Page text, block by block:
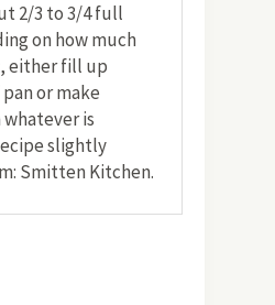
2/3 to 3/4 full
on how much
either fill up
or make
is
slightly
Smitten Kitchen.